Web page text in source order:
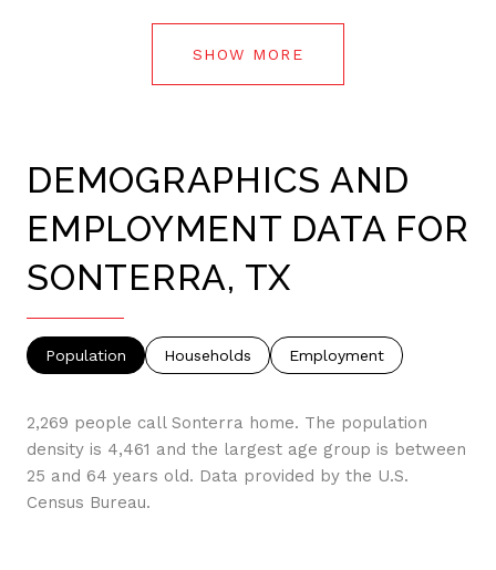
SHOW MORE
DEMOGRAPHICS AND
EMPLOYMENT DATA FOR
SONTERRA, TX
Population Households Employment
2,269 people call Sonterra home. The population
density is 4,461 and the largest age group is between
25 and 64 years old. Data provided by the U.S.
Census Bureau.